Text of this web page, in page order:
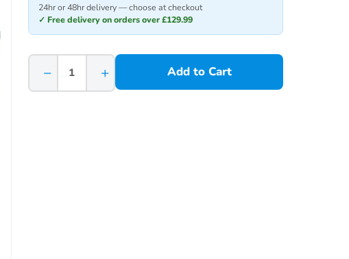
24hr or 48hr delivery — choose at checkout
✓ Free delivery on orders over £129.99
− + Add to Cart